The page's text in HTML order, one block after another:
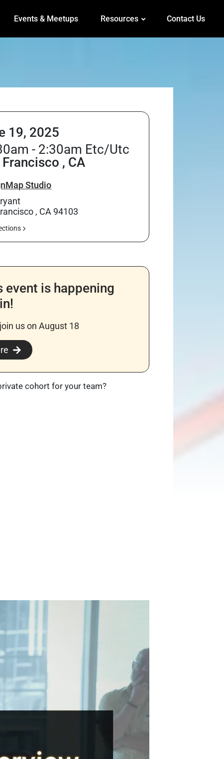
Events & Meetups Resources Contact Us
19, 2025
- 2:30am Etc/Utc
Francisco , CA
Studio
, CA 94103
event is happening
us on August 18
cohort for your team?